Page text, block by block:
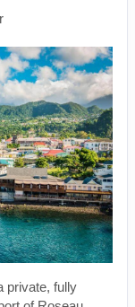
private, fully